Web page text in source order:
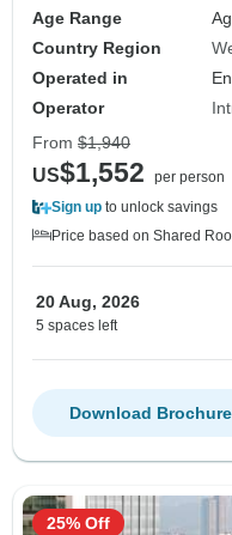
Age Range
Country Region
Operated in
Operator
From $1,940
US$1,552
per person
Sign up to unlock savings
Price based on Shared
20 Aug, 2026
5 spaces left
Download Brochure
25% Off